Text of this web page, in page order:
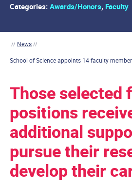
Categories:Awards/Honors, Faculty
// News//
School of Science appoints 14 faculty
Those selected
positions
additional
pursue their
develop their